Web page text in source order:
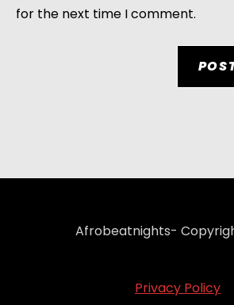
for the next time I comment.
Afrobeatnights-
Privacy Policy